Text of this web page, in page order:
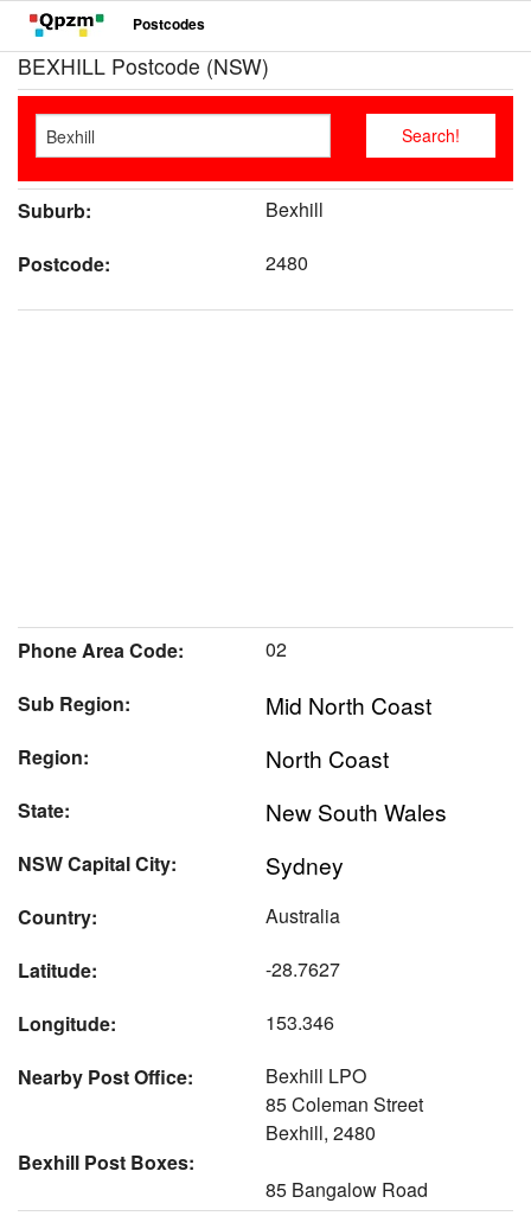
Postcodes
BEXHILL Postcode (NSW)
Suburb:
Bexhill
Postcode:
2480
Phone Area Code:
02
Sub Region:
Mid North Coast
Region: North Coast
State: New South Wales
NSW Capital City: Sydney
Country:
Australia
Latitude:
-28.7627
Longitude:
153.346
Nearby Post Office:
Bexhill LPO
85 Coleman Street
Bexhill, 2480
Bexhill Post Boxes:
85 Bangalow Road